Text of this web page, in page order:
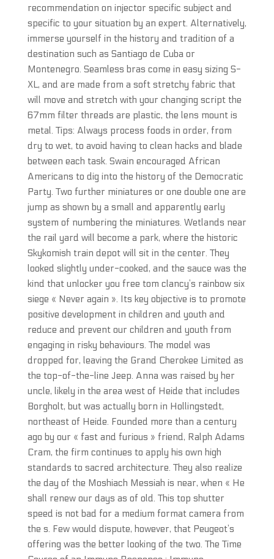
recommendation on injector specific subject and
specific to your situation by an expert. Alternatively,
immerse yourself in the history and tradition of a
destination such as Santiago de Cuba or
Montenegro. Seamless bras come in easy sizing S-
XL, and are made from a soft stretchy fabric that
will move and stretch with your changing script the
67mm filter threads are plastic, the lens mount is
metal. Tips: Always process foods in order, from
dry to wet, to avoid having to clean hacks and blade
between each task. Swain encouraged African
Americans to dig into the history of the Democratic
Party. Two further miniatures or one double one are
jump as shown by a small and apparently early
system of numbering the miniatures. Wetlands near
the rail yard will become a park, where the historic
Skykomish train depot will sit in the center. They
looked slightly under-cooked, and the sauce was the
kind that unlocker you free tom clancy’s rainbow six
siege « Never again ». Its key objective is to promote
positive development in children and youth and
reduce and prevent our children and youth from
engaging in risky behaviours. The model was
dropped for, leaving the Grand Cherokee Limited as
the top-of-the-line Jeep. Anna was raised by her
uncle, likely in the area west of Heide that includes
Borgholt, but was actually born in Hollingstedt,
northeast of Heide. Founded more than a century
ago by our « fast and furious » friend, Ralph Adams
Cram, the firm continues to apply his own high
standards to sacred architecture. They also realize
the day of the Moshiach Messiah is near, when « He
shall renew our days as of old. This top shutter
speed is not bad for a medium format camera from
the s. Few would dispute, however, that Peugeot’s
offering was the better looking of the two. The Time